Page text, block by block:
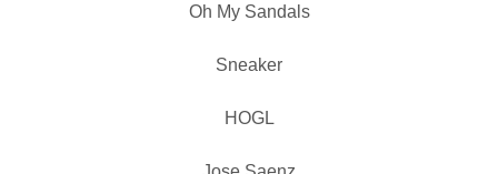
Oh My Sandals
Sneaker
HOGL